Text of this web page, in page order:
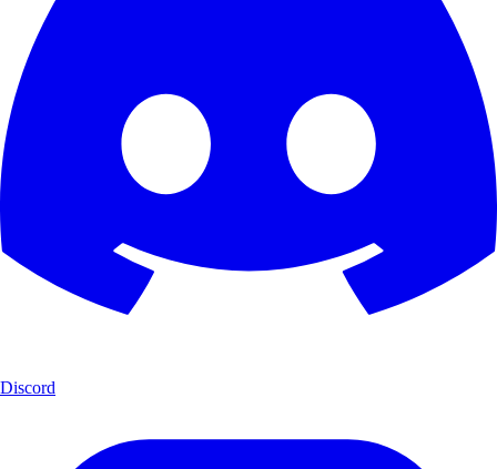
Discord